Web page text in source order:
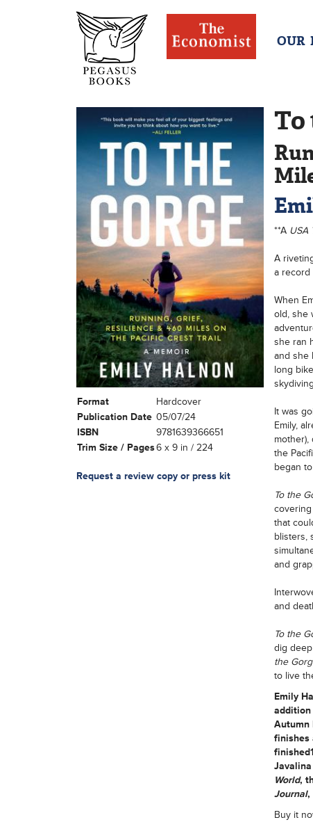
OUR
Format
Hardcover
Publication Date 05/07/24
ISBN
9781639366651
Trim Size / Pages6 x 9 in / 224
Request a review copy or press kit
To
**A USA
A
a record
When
old, she
she ran
and she
long
It was
Emily,
the
began
To the
that
blisters,
and
and
To the
dig
the
to live
Emily
addition
Autumn
finishes
World,
Journal,
Buy it